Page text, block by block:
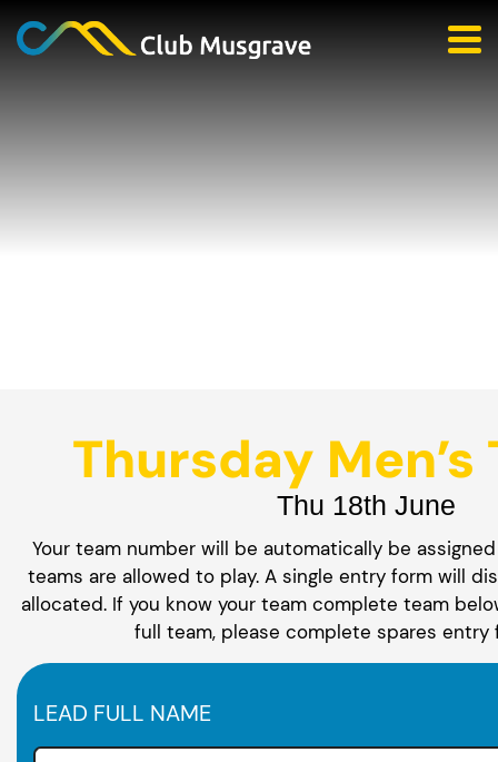
Thursday Men’s
Thu 18th June
Your team number will be automatically be
teams are allowed to play. A single entry form will
allocated. If you know your team complete team
full team, please complete spares entry
LEAD FULL NAME